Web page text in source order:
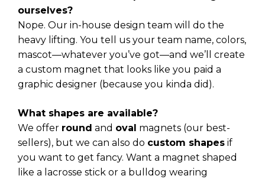
ourselves?
Nope. Our in-house design team will do the
heavy lifting. You tell us your team name, colors,
mascot—whatever you’ve got—and we’ll create
a custom magnet that looks like you paid a
graphic designer (because you kinda did).
What shapes are available?
We offer round and oval magnets (our best-
sellers), but we can also do custom shapes if
you want to get fancy. Want a magnet shaped
like a lacrosse stick or a bulldog wearing